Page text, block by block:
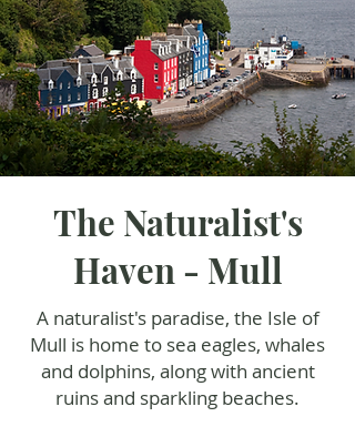
The Naturalist's
Haven - Mull
A naturalist's paradise, the Isle of
Mull is home to sea eagles, whales
and dolphins, along with ancient
ruins and sparkling beaches.